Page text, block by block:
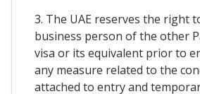
3. The UAE reserves the right
business person of the other
visa or its equivalent prior to
any measure related to the
attached to entry and